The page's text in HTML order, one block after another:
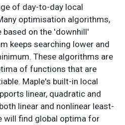
of day-to-day local
optimisation algorithms,
based on the 'downhill'
keeps searching lower and
These algorithms are
of functions that are
Maple's built-in local
linear, quadratic and
linear and nonlinear least-
will find global optima for